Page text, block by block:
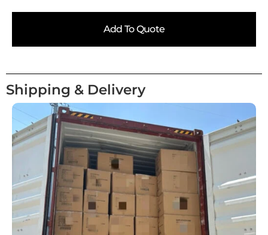
Add To Quote
Shipping & Delivery